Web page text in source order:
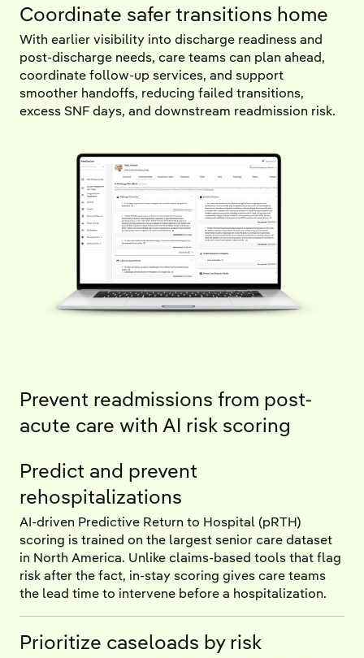
Coordinate safer transitions home
With earlier visibility into discharge readiness and
post-discharge needs, care teams can plan ahead,
coordinate follow-up services, and support
smoother handoffs, reducing failed transitions,
excess SNF days, and downstream readmission risk.
Prevent readmissions from post-
acute care with AI risk scoring
Predict and prevent
rehospitalizations
AI-driven Predictive Return to Hospital (pRTH)
scoring is trained on the largest senior care dataset
in North America. Unlike claims-based tools that flag
risk after the fact, in-stay scoring gives care teams
the lead time to intervene before a hospitalization.
Prioritize caseloads by risk